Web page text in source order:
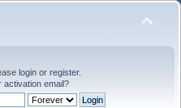
login or register.
activation email?